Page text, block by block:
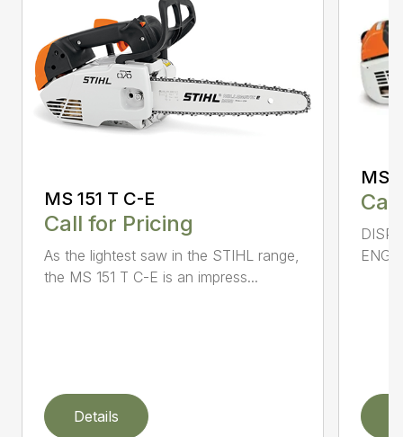
MS 151 T C-E
Call for Pricing
As the lightest saw in the STIHL range,
the MS 151 T C-E is an impress...
Details
MS